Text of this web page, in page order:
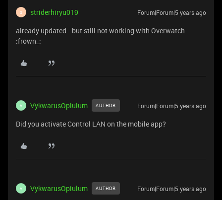
S striderhiryu019 Forum|Forum|5 years ago
already updated.. but still not working with Overwatch
:frown_:
V VykwarusOpiulum AUTHOR Forum|Forum|5 years ago
Did you activate Control LAN on the mobile app?
V VykwarusOpiulum AUTHOR Forum|Forum|5 years ago